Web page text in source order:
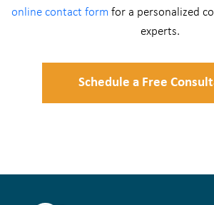
online contact form for a personalized
experts.
Schedule a Free